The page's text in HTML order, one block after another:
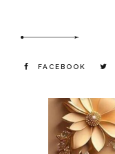
FACEBOOK